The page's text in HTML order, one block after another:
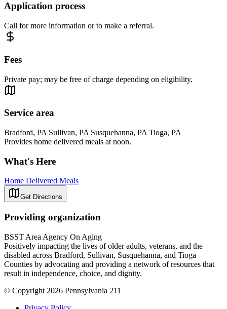
Application process
Call for more information or to make a referral.
Fees
Private pay; may be free of charge depending on eligibility.
Service area
Bradford, PA Sullivan, PA Susquehanna, PA Tioga, PA
Provides home delivered meals at noon.
What's Here
Home Delivered Meals
Get Directions
Providing organization
BSST Area Agency On Aging
Positively impacting the lives of older adults, veterans, and the
disabled across Bradford, Sullivan, Susquehanna, and Tioga
Counties by advocating and providing a network of resources that
result in independence, choice, and dignity.
© Copyright 2026 Pennsylvania 211